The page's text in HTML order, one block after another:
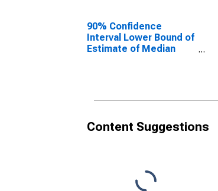
90% Confidence
Interval Lower Bound of
Estimate of Median
Content Suggestions